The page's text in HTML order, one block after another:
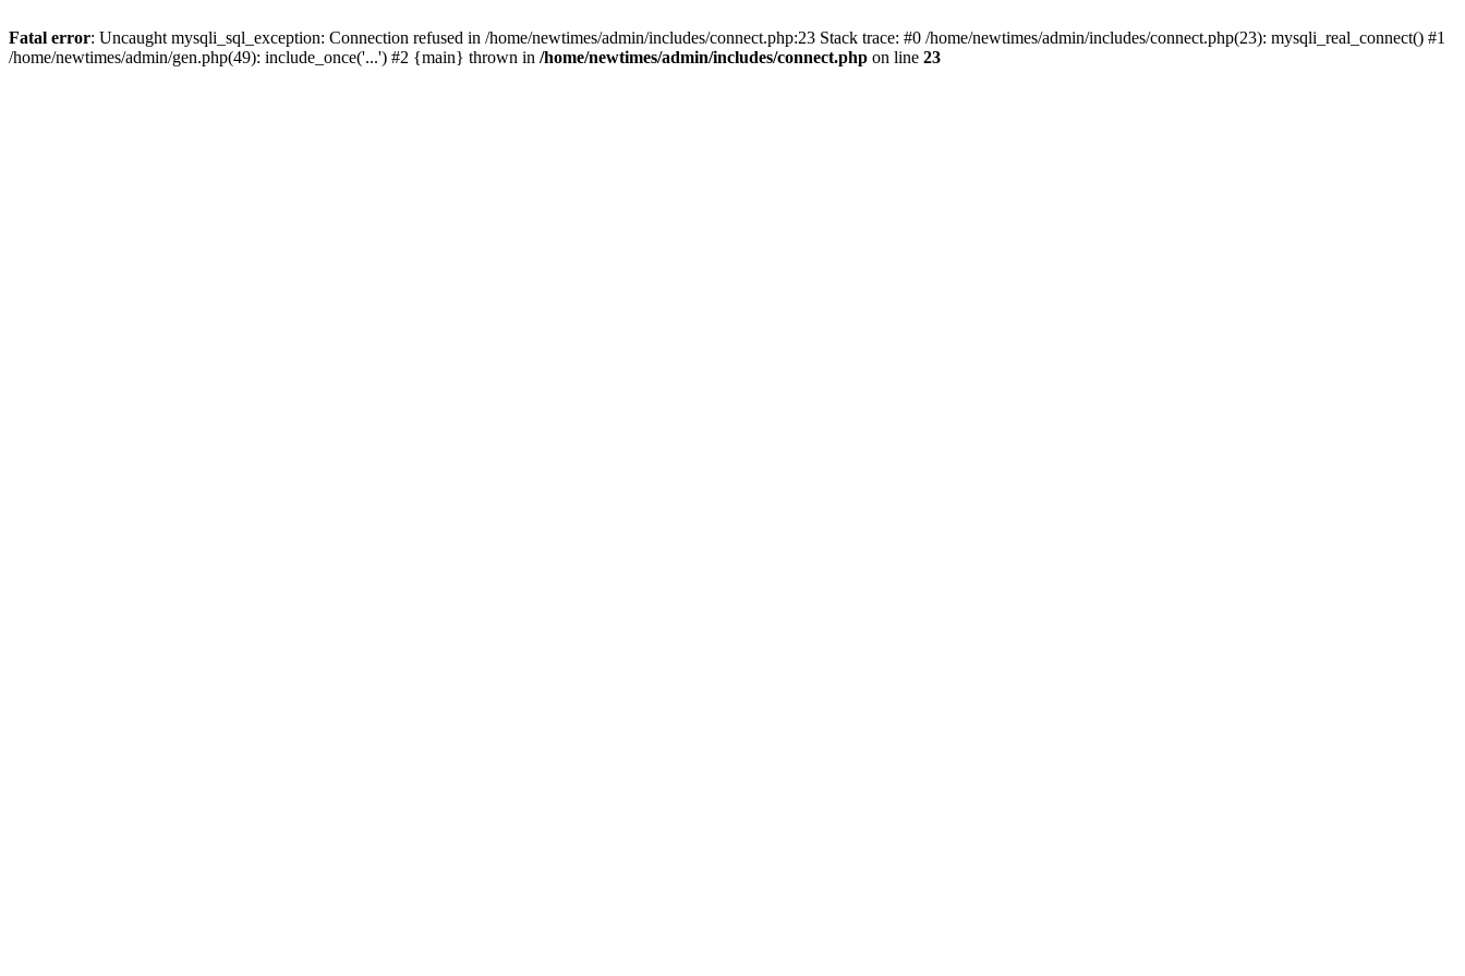
Fatal error: Uncaught mysqli_sql_exception: Connection refused in /home/newtimes/admin/includes/connect.php:23 Stack trace: #0 /home/newtimes/admin/includes/connect.php(23): mysqli_real_connect() #1
/home/newtimes/admin/gen.php(49): include_once('...') #2 {main} thrown in /home/newtimes/admin/includes/connect.php on line 23